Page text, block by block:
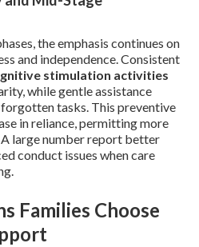
the emphasis continues on
and independence. Consistent
stimulation activities
while gentle assistance
tasks. This preventive
in reliance, permitting more
large number report better
conduct issues when care
Families Choose